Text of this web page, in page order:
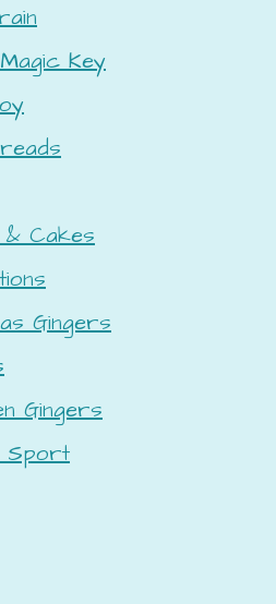
Key
Cakes
Gingers
Gingers
Sport